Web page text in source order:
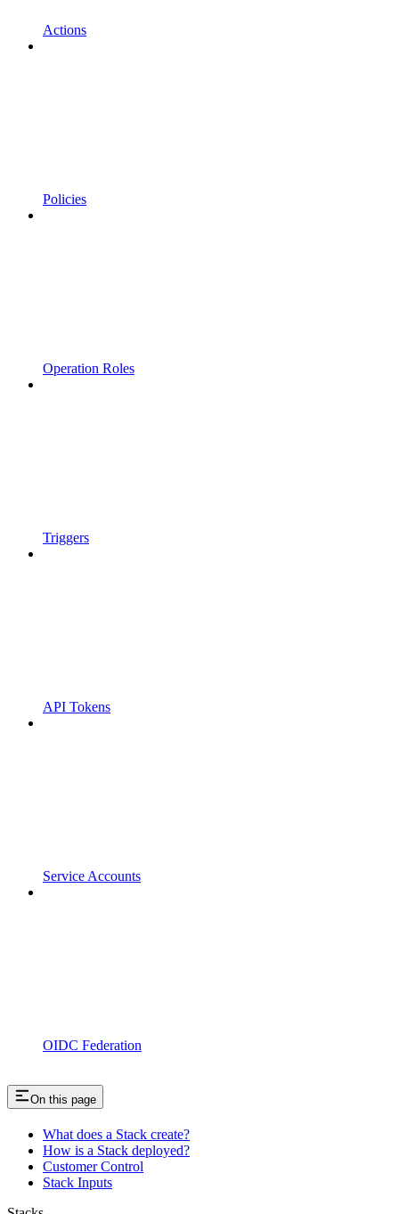
Actions
Policies
Operation Roles
Triggers
API Tokens
Service Accounts
OIDC Federation
On this page
What does a Stack create?
How is a Stack deployed?
Customer Control
Stack Inputs